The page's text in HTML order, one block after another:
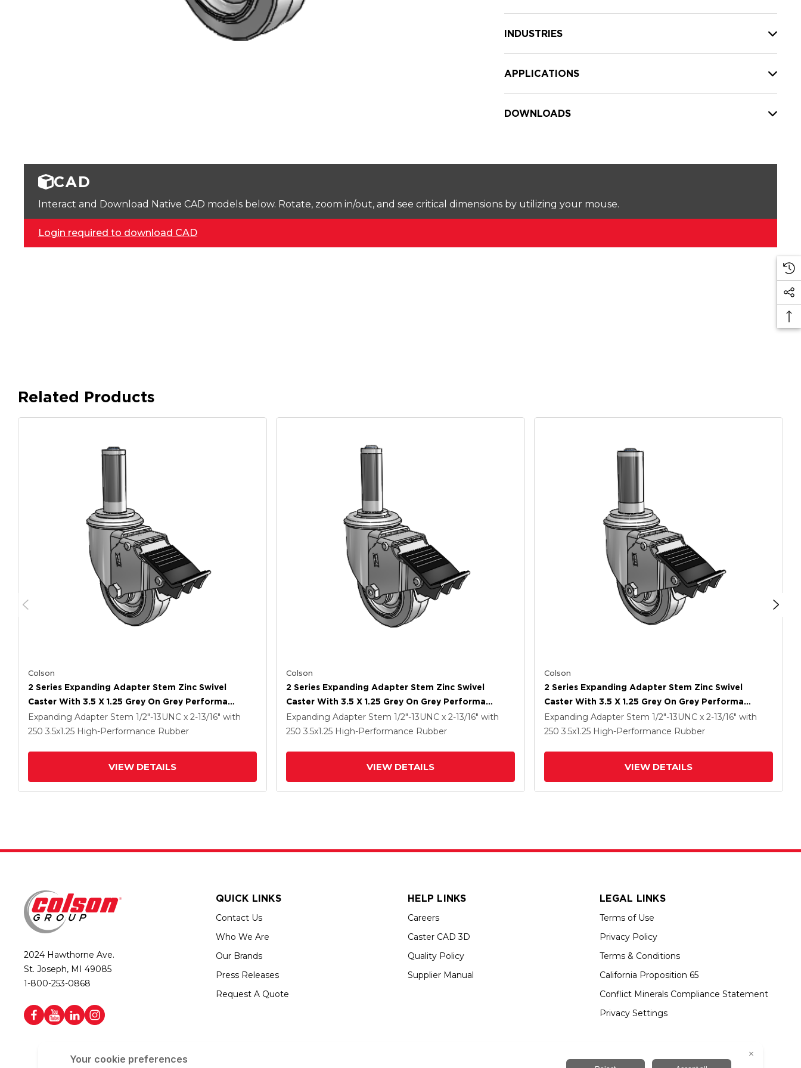
INDUSTRIES
APPLICATIONS
DOWNLOADS
CAD
Interact and Download Native CAD models below. Rotate, zoom in/out, and see critical dimensions by utilizing your mouse.
Login required to download CAD
Related Products
Colson
2 Series Expanding Adapter Stem Zinc Swivel
Caster With 3.5 X 1.25 Grey On Grey Performa
Rubber (Flat) Wheel And Total Lock Brake
Expanding Adapter Stem 1/2"-13UNC x 2-13/16" with
250 3.5x1.25 High-Performance Rubber
VIEW DETAILS
Colson
2 Series Expanding Adapter Stem Zinc Swivel
Caster With 3.5 X 1.25 Grey On Grey Performa
Rubber (Flat) Wheel And Total Lock Brake
Expanding Adapter Stem 1/2"-13UNC x 2-13/16" with
250 3.5x1.25 High-Performance Rubber
VIEW DETAILS
Colson
2 Series Expanding Adapter Stem Zinc Swivel
Caster With 3.5 X 1.25 Grey On Grey Performa
Rubber (Flat) Wheel And Total Lock Brake
Expanding Adapter Stem 1/2"-13UNC x 2-13/16" with
250 3.5x1.25 High-Performance Rubber
VIEW DETAILS
2024 Hawthorne Ave.
St. Joseph, MI 49085
1-800-253-0868
QUICK LINKS
Contact Us
Who We Are
Our Brands
Press Releases
Request A Quote
HELP LINKS
Careers
Caster CAD 3D
Quality Policy
Supplier Manual
LEGAL LINKS
Terms of Use
Privacy Policy
Terms & Conditions
California Proposition 65
Conflict Minerals Compliance Statement
Privacy Settings